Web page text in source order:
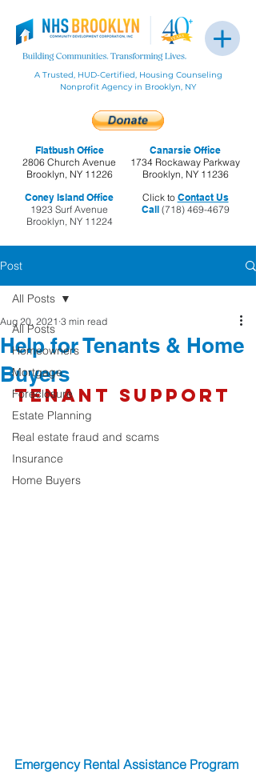
Flatbush Office
2806 Church Avenue
Brooklyn, NY 11226
Coney Island Office
1923 Surf Avenue
Brooklyn, NY 11224
A Trusted, HUD-Certified, Housing Counseling
Nonprofit Agency in Brooklyn, NY
Click to Contact Us
Call(718) 469-4679
Canarsie Office
1734 Rockaway Parkway
Brooklyn, NY 11236
Post
All Posts
Homeowners
Mortgage
Foreclosure
Estate Planning
Real estate fraud and scams
Insurance
Home Buyers
All Posts
Help for Tenants & Home
Buyers
Aug 20, 2021 3 min read
Tenant Support
Emergency Rental Assistance Program